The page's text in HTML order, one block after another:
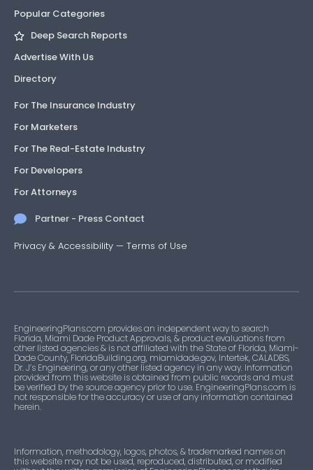
Popular Categories
Deep Search Reports
Advertise With Us
Directory
For The Insurance Industry
For Marketers
For The Real-Estate Industry
For Developers
For Attorneys
Partner - Press Contact
Privacy & Accessibility — Terms of Use
EngineeringPlans.com provides an independent way to search
Florida, Miami Dade Product Approvals, & product evaluations from
other listed agencies & is not affiliated with the State of Florida, Miami-
Dade County, FloridaBuilding.org, miamidade.gov, Intertek, CALADBS,
Dr. J’s Engineering, or any other listed agency in any way. Information
provided from this website is obtained from public records and must
be verified by the source agency prior to use. EngineeringPlans.com is
not responsible for the accuracy or use of any information contained
herein.
Information, methodology, logos, photos, & trademarked names on
this website may not be used, reproduced, distributed, or modified